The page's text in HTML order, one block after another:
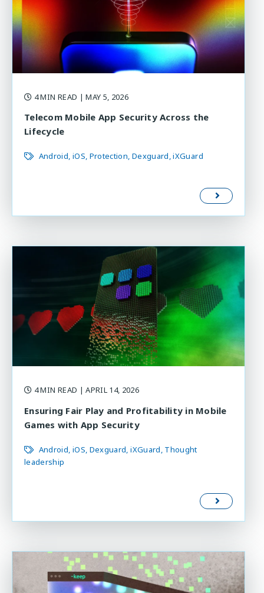
4 MIN READ | MAY 5, 2026
Telecom Mobile App Security Across the
Lifecycle
Android iOS Protection Dexguard iXGuard
4 MIN READ | APRIL 14, 2026
Ensuring Fair Play and Profitability in Mobile
Games with App Security
Android iOS Dexguard iXGuard Thought
leadership